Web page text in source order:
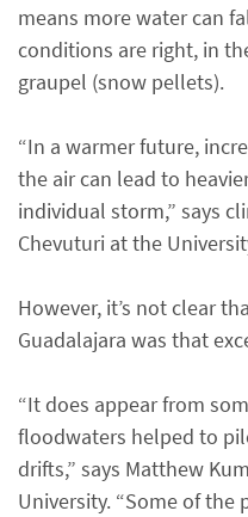
means more water can
conditions are right, in
graupel (snow pellets).
“In a warmer future,
the air can lead to
individual storm,” says
Chevuturi at the
However, it’s not clear
Guadalajara was that
“It does appear from
floodwaters helped to
drifts,” says Matthew
University. “Some of